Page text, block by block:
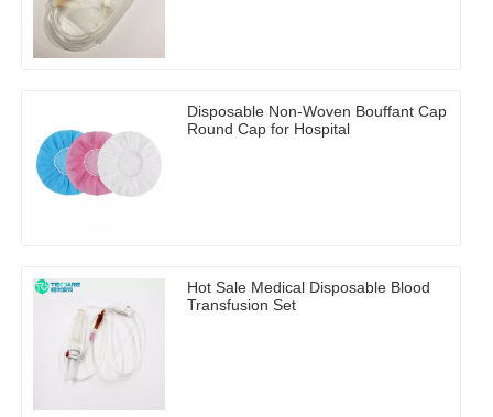
Disposable Non-Woven Bouffant Cap
Round Cap for Hospital
Hot Sale Medical Disposable Blood
Transfusion Set